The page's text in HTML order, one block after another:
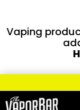
Vaping